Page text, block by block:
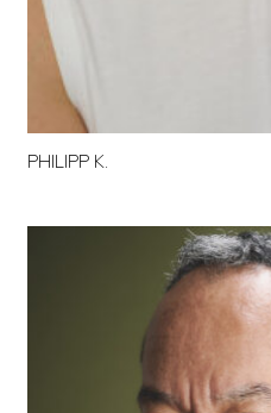
PHILIPP K.